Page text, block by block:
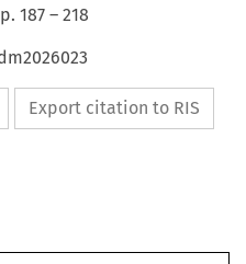
187 –218
Export citation to RIS